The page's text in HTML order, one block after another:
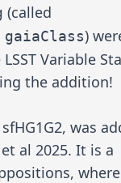
(called
gaiaClass)
Variable
the addition!
was
al 2025. It is a